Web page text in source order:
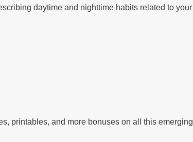
daytime and nighttime habits related to your
printables, and more bonuses on all this emerging